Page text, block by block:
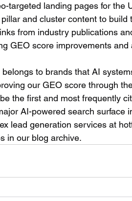
targeted landing pages for the
and cluster content to build
from industry publications
GEO score improvements
to brands that AI
our GEO score through
the first and most frequently
AI-powered search surface
lead generation services at
in our blog archive.